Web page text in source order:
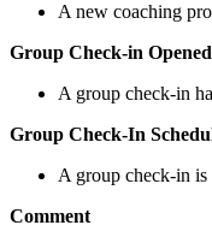
A new coaching
Group Check-in Opened
A group check-in
Group Check-In
A group check-in is
Comment